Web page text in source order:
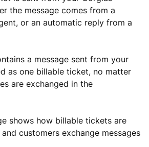
the message comes from a
or an automatic reply from a
a message sent from your
as one billable ticket, no matter
are exchanged in the
shows how billable tickets are
customers exchange messages